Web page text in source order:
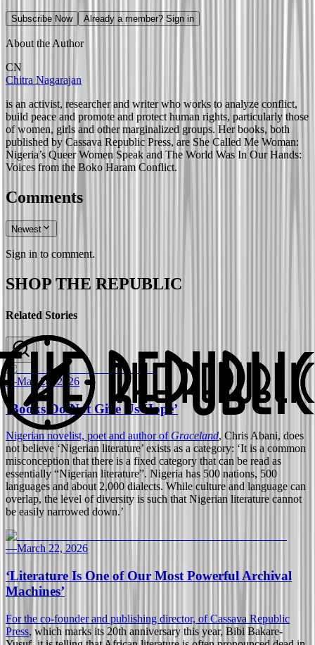
Subscribe Now Already a member? Sign in
About the Author
CN
Chitra Nagarajan
is an activist, researcher and writer who works to analyze conflict,
build peace and promote and protect human rights, particularly those
of women, girls and other marginalized groups. Her books, both
published by Cassava Republic Press, are She Called Me Woman:
Nigeria’s Queer Women Speak and The World Was In Our Hands:
Voices from the Boko Haram Conflict.
Comments
Newest
Sign in to comment.
SHOP THE REPUBLIC
Related Stories
—May 24, 2026
‘Books Do Not Give Us Hope’
Nigerian novelist, poet and author of Graceland, Chris Abani, does
not believe ‘Nigerian literature’ exists as a category: ‘It is a common
misconception that there is a fixed category that can be read as
essentially “Nigerian literature”. Nigeria has 500 nations, 500
languages and about 2,000 dialects. While culture and language can
overlap, the level of diversity is such that Nigerian literature cannot
be easily narrowed down.’
—March 22, 2026
‘Literature Is One of Our Most Powerful Archival
Machines’
For the co-founder and publishing director, ofCassava Republic
Press, which marks its 20th anniversary this year, Bibi Bakare-